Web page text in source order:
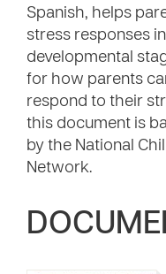
Spanish, helps
stress responses
developmental
for how parents
respond to their
this document is
by the National
Network.